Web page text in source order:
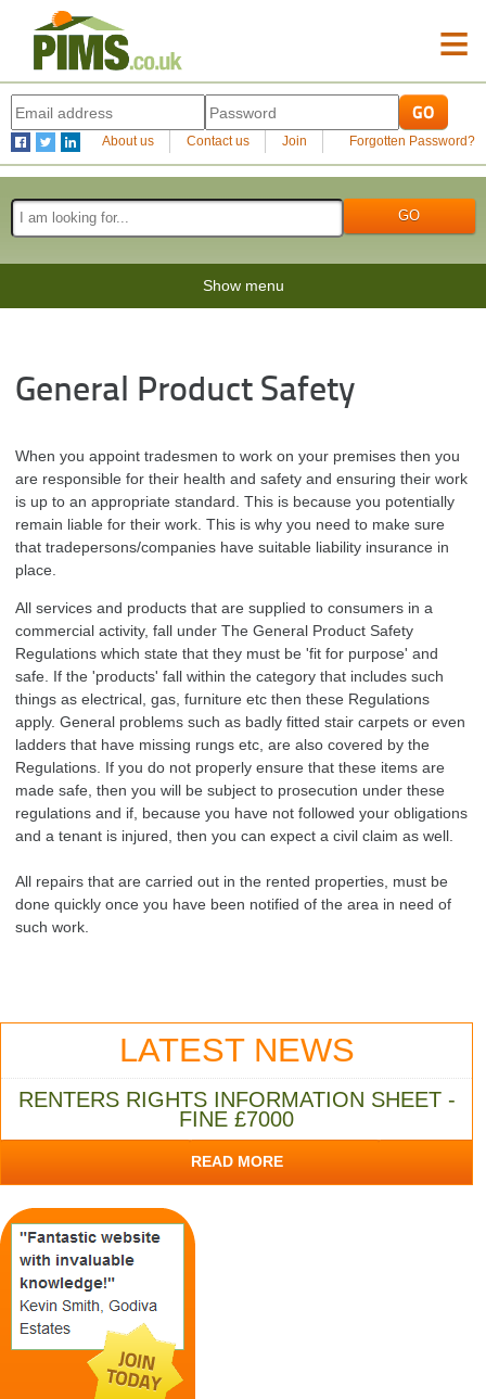
≡
About us Contact us Join Forgotten Password?
Show menu
General Product Safety
When you appoint tradesmen to work on your premises then you
are responsible for their health and safety and ensuring their work
is up to an appropriate standard. This is because you potentially
remain liable for their work. This is why you need to make sure
that tradepersons/companies have suitable liability insurance in
place.
All services and products that are supplied to consumers in a
commercial activity, fall under The General Product Safety
Regulations which state that they must be 'fit for purpose' and
safe. If the 'products' fall within the category that includes such
things as electrical, gas, furniture etc then these Regulations
apply. General problems such as badly fitted stair carpets or even
ladders that have missing rungs etc, are also covered by the
Regulations. If you do not properly ensure that these items are
made safe, then you will be subject to prosecution under these
regulations and if, because you have not followed your obligations
and a tenant is injured, then you can expect a civil claim as well.
All repairs that are carried out in the rented properties, must be
done quickly once you have been notified of the area in need of
such work.
LATEST NEWS
RENTERS RIGHTS INFORMATION SHEET -
FINE £7000
READ MORE